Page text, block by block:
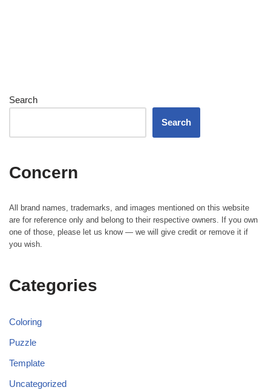
Search
Search
Concern
All brand names, trademarks, and images mentioned on this website
are for reference only and belong to their respective owners. If you own
one of those, please let us know — we will give credit or remove it if
you wish.
Categories
Coloring
Puzzle
Template
Uncategorized